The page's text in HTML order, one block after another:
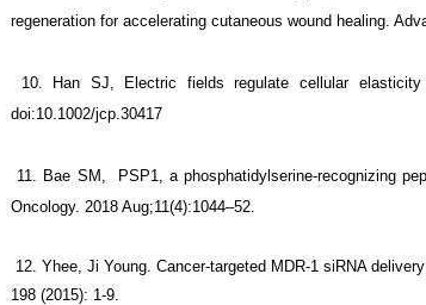
regeneration for accelerating cutaneous wound healing.
10. Han SJ, Electric fields regulate cellular elasticity
doi:10.1002/jcp.30417
11. Bae SM, PSP1, a phosphatidylserine-recognizing
Oncology. 2018 Aug;11(4):1044–52.
12. Yhee, Ji Young. Cancer-targeted MDR-1 siRNA
198 (2015): 1-9.